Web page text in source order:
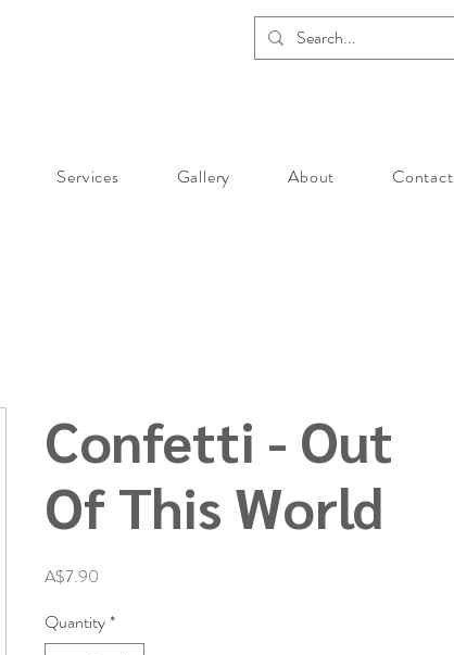
Services Gallery About Contact
Confetti - Out
Of This World
A$7.90
Quantity*